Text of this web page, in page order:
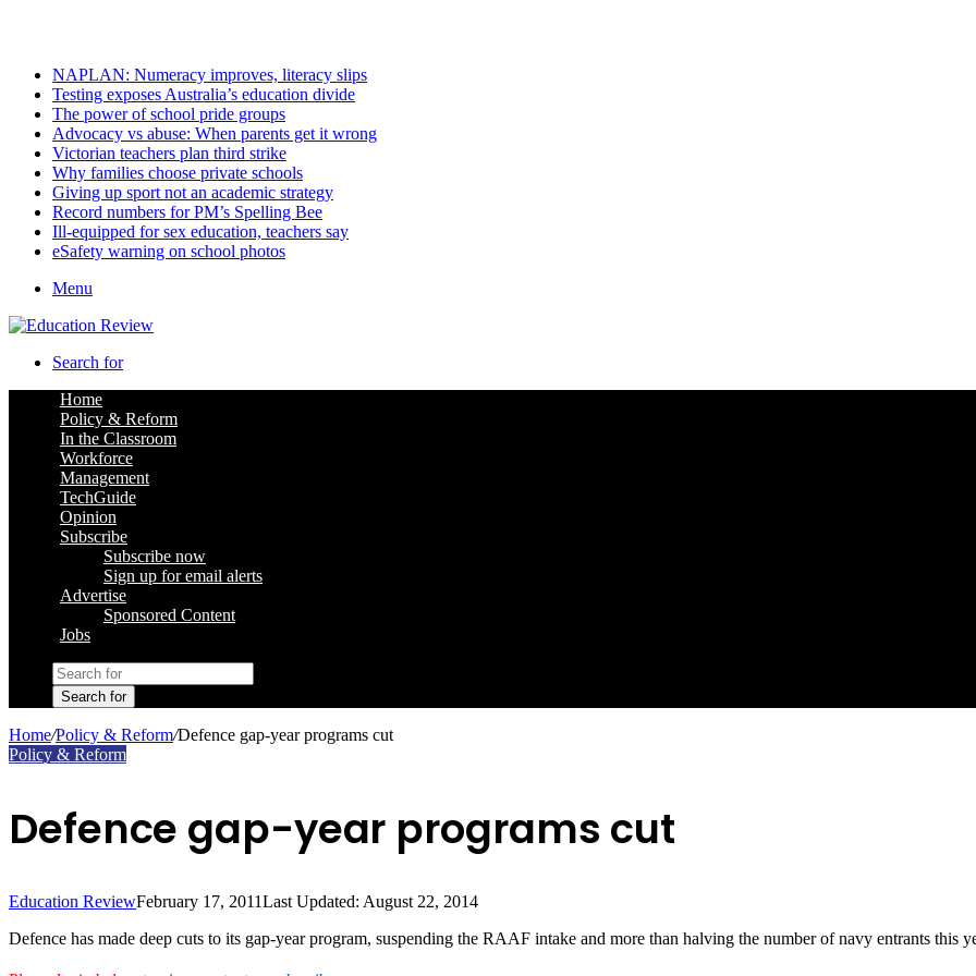
NAPLAN: Numeracy improves, literacy slips
Testing exposes Australia’s education divide
The power of school pride groups
Advocacy vs abuse: When parents get it wrong
Victorian teachers plan third strike
Why families choose private schools
Giving up sport not an academic strategy
Record numbers for PM’s Spelling Bee
Ill-equipped for sex education, teachers say
eSafety warning on school photos
Menu
Search for
Home
Policy & Reform
In the Classroom
Workforce
Management
TechGuide
Opinion
Subscribe
Subscribe now
Sign up for email alerts
Advertise
Sponsored Content
Jobs
Search for
Home/Policy & Reform/Defence gap-year programs cut
Policy & Reform
Defence gap-year programs cut
Education ReviewFebruary 17, 2011Last Updated: August 22, 2014
Defence has made deep cuts to its gap-year program, suspending the RAAF intake and more than halving the number of navy entrants this